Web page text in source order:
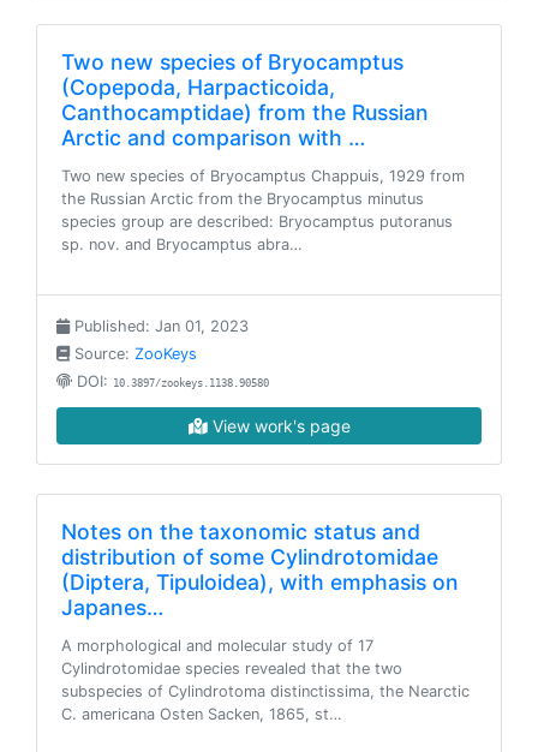
Two new species of Bryocamptus
(Copepoda, Harpacticoida,
Canthocamptidae) from the Russian
Arctic and comparison with …
Two new species of Bryocamptus Chappuis, 1929 from
the Russian Arctic from the Bryocamptus minutus
species group are described: Bryocamptus putoranus
sp. nov. and Bryocamptus abra…
Published: Jan 01, 2023
Source: ZooKeys
DOI: 10.3897/zookeys.1138.90580
View work's page
Notes on the taxonomic status and
distribution of some Cylindrotomidae
(Diptera, Tipuloidea), with emphasis on
Japanes…
A morphological and molecular study of 17
Cylindrotomidae species revealed that the two
subspecies of Cylindrotoma distinctissima, the Nearctic
C. americana Osten Sacken, 1865, st…